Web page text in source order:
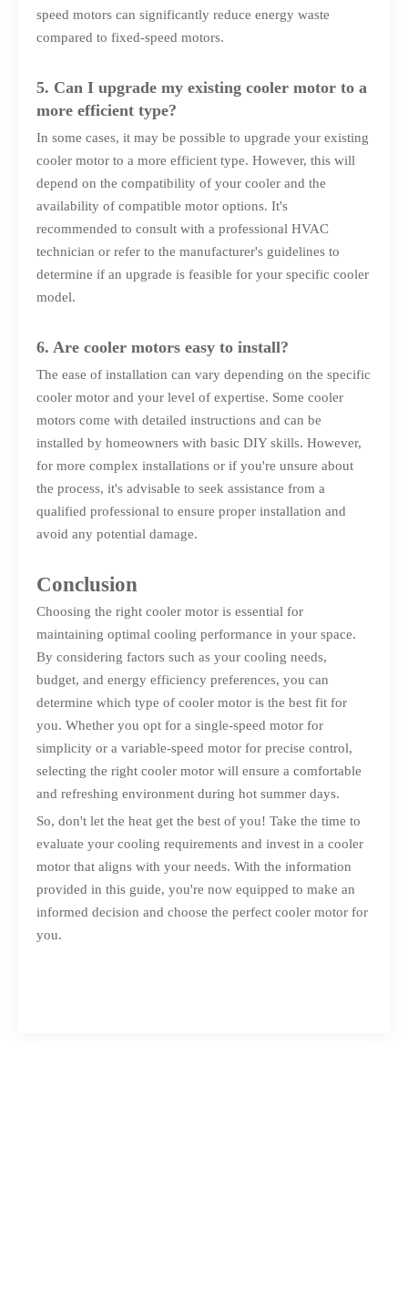
speed motors can significantly reduce energy waste
compared to fixed-speed motors.
5. Can I upgrade my existing cooler motor to a
more efficient type?
In some cases, it may be possible to upgrade your existing
cooler motor to a more efficient type. However, this will
depend on the compatibility of your cooler and the
availability of compatible motor options. It's
recommended to consult with a professional HVAC
technician or refer to the manufacturer's guidelines to
determine if an upgrade is feasible for your specific cooler
model.
6. Are cooler motors easy to install?
The ease of installation can vary depending on the specific
cooler motor and your level of expertise. Some cooler
motors come with detailed instructions and can be
installed by homeowners with basic DIY skills. However,
for more complex installations or if you're unsure about
the process, it's advisable to seek assistance from a
qualified professional to ensure proper installation and
avoid any potential damage.
Conclusion
Choosing the right cooler motor is essential for
maintaining optimal cooling performance in your space.
By considering factors such as your cooling needs,
budget, and energy efficiency preferences, you can
determine which type of cooler motor is the best fit for
you. Whether you opt for a single-speed motor for
simplicity or a variable-speed motor for precise control,
selecting the right cooler motor will ensure a comfortable
and refreshing environment during hot summer days.
So, don't let the heat get the best of you! Take the time to
evaluate your cooling requirements and invest in a cooler
motor that aligns with your needs. With the information
provided in this guide, you're now equipped to make an
informed decision and choose the perfect cooler motor for
you.